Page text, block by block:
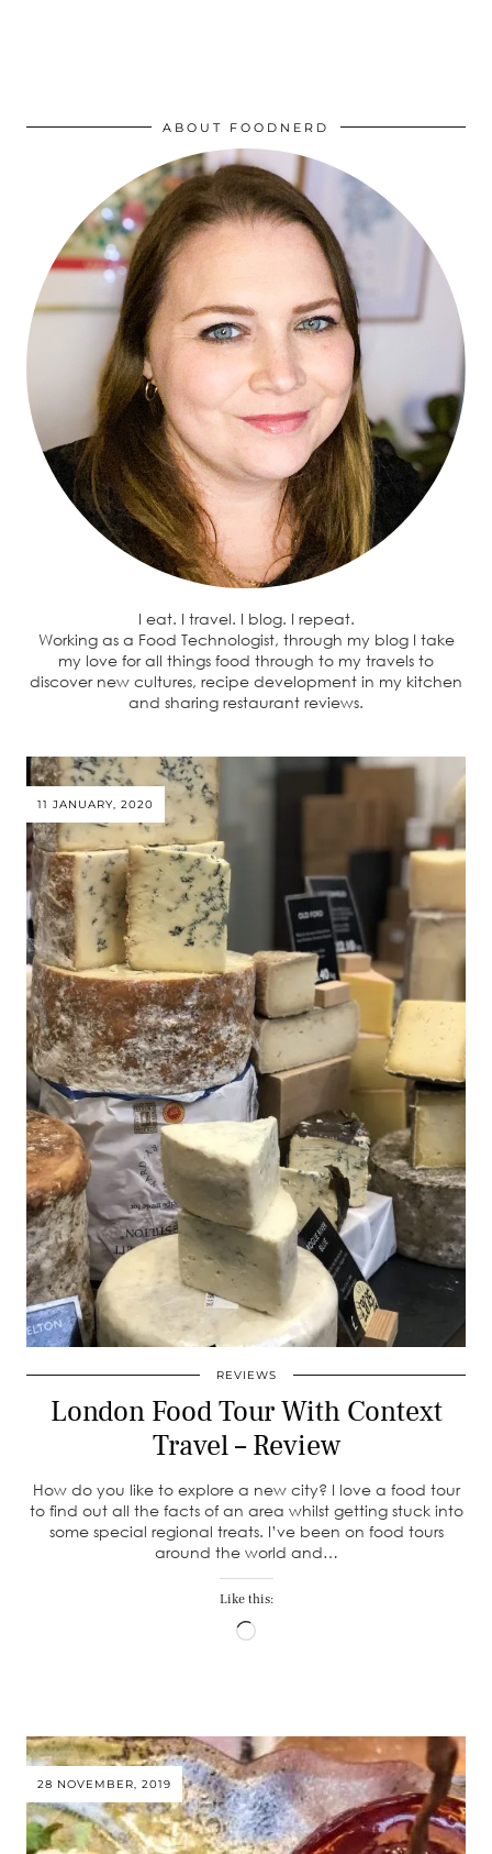
ABOUT FOODNERD
I eat. I travel. I blog. I repeat.
Working as a Food Technologist, through my blog I take
my love for all things food through to my travels to
discover new cultures, recipe development in my kitchen
and sharing restaurant reviews.
11 JANUARY, 2020
REVIEWS
London Food Tour With Context
Travel – Review
How do you like to explore a new city? I love a food tour
to find out all the facts of an area whilst getting stuck into
some special regional treats. I’ve been on food tours
around the world and…
Like this:
Loading…
28 NOVEMBER, 2019